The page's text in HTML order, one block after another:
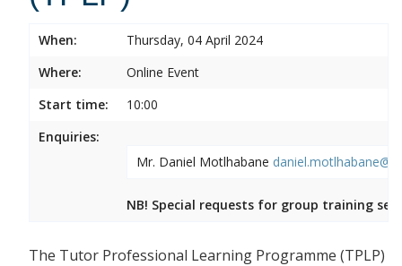
When:
Thursday, 04 April 2024
Where:
Online Event
Start time:
10:00
Enquiries:
Mr. Daniel Motlhabane
NB! Special requests for group training
The Tutor Professional Learning Programme (TPLP)